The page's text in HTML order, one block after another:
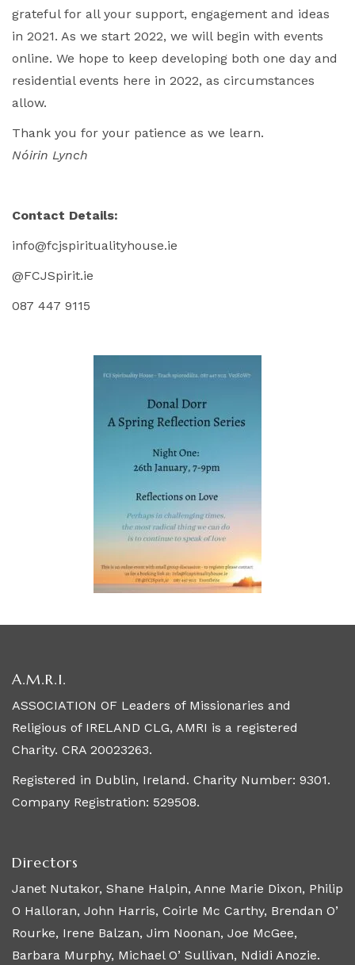
grateful for all your support, engagement and ideas
in 2021. As we start 2022, we will begin with events
online. We hope to keep developing both one day and
residential events here in 2022, as circumstances
allow.
Thank you for your patience as we learn.
Nóirin Lynch
Contact Details:
info@fcjspiritualityhouse.ie
@FCJSpirit.ie
087 447 9115
A.M.R.I.
ASSOCIATION OF Leaders of Missionaries and
Religious of IRELAND CLG, AMRI is a registered
Charity. CRA 20023263.
Registered in Dublin, Ireland. Charity Number: 9301.
Company Registration: 529508.
Directors
Janet Nutakor, Shane Halpin, Anne Marie Dixon, Philip
O Halloran, John Harris, Coirle Mc Carthy, Brendan O’
Rourke, Irene Balzan, Jim Noonan, Joe McGee,
Barbara Murphy, Michael O’ Sullivan, Ndidi Anozie.